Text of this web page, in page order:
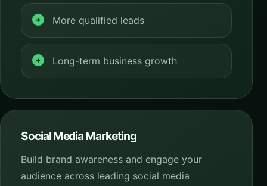
More qualified leads
Long-term business growth
Social Media Marketing
Build brand awareness and engage your
audience across leading social media